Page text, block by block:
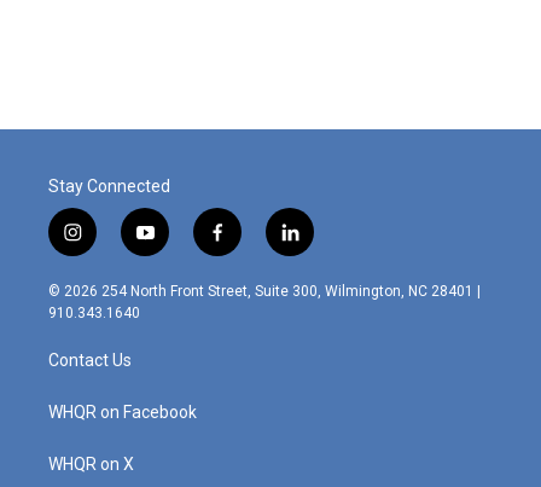
Stay Connected
i
n
s
t
g
r
m
y
o
u
f
a
c
l
i
n
© 2026 254 North Front Street, Suite 300, Wilmington, NC 28401 |
910.343.1640
Contact Us
WHQR on Facebook
WHQR on X